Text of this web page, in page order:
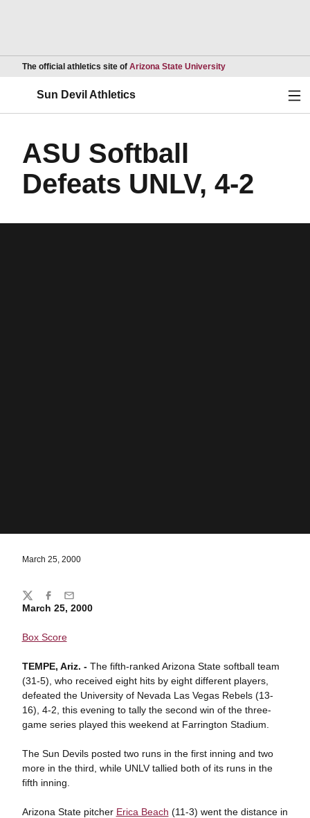
The official athletics site of Arizona State UniversityOpens in a new
Sun Devil Athletics
ASU Softball
Defeats UNLV, 4-2
March 25, 2000
March 25, 2000
Box Score
TEMPE, Ariz. -The fifth-ranked Arizona State softball team
(31-5), who received eight hits by eight different players,
defeated the University of Nevada Las Vegas Rebels (13-
16), 4-2, this evening to tally the second win of the three-
game series played this weekend at Farrington Stadium.
The Sun Devils posted two runs in the first inning and two
more in the third, while UNLV tallied both of its runs in the
fifth inning.
Arizona State pitcher Erica Beach (11-3) went the distance in
Share
TwitterFacebook
Email